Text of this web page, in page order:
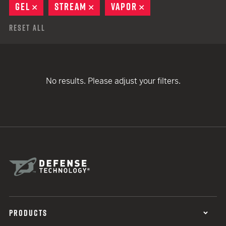
GEL
REMOVE
STREAM REMOVE
VAPOR
Reset All
No results. Please adjust your filters.
PRODUCTS